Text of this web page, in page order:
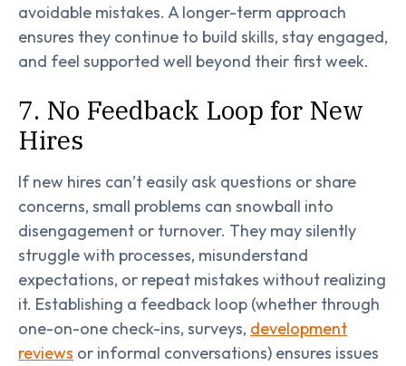
avoidable mistakes. A longer-term approach
ensures they continue to build skills, stay engaged,
and feel supported well beyond their first week.
7. No Feedback Loop for New
Hires
If new hires can’t easily ask questions or share
concerns, small problems can snowball into
disengagement or turnover. They may silently
struggle with processes, misunderstand
expectations, or repeat mistakes without realizing
it. Establishing a feedback loop (whether through
one-on-one check-ins, surveys, development
reviews or informal conversations) ensures issues